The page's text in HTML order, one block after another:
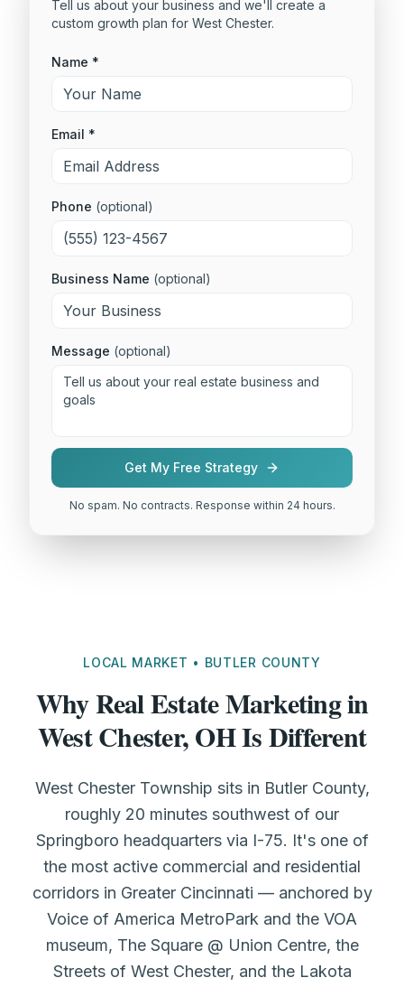
Tell us about your business and we'll create a
custom growth plan for West Chester.
Name *
Email *
Phone (optional)
Business Name (optional)
Message (optional)
Get My Free Strategy
No spam. No contracts. Response within 24 hours.
LOCAL MARKET • BUTLER COUNTY
Why Real Estate Marketing in
West Chester, OH Is Different
West Chester Township sits in Butler County,
roughly 20 minutes southwest of our
Springboro headquarters via I-75. It's one of
the most active commercial and residential
corridors in Greater Cincinnati — anchored by
Voice of America MetroPark and the VOA
museum, The Square @ Union Centre, the
Streets of West Chester, and the Lakota